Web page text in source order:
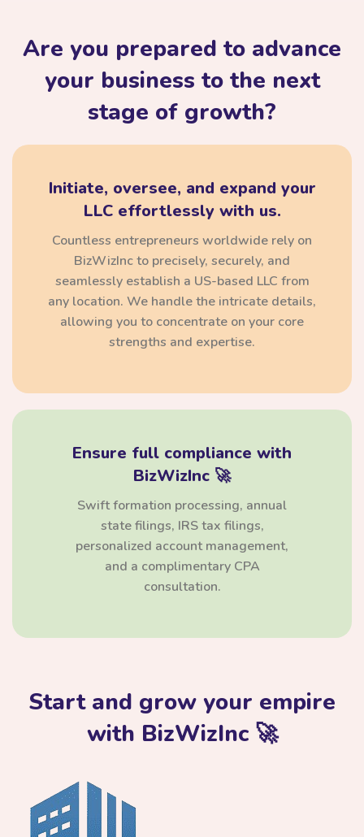
Are you prepared to advance
your business to the next
stage of growth?
Initiate, oversee, and expand your
LLC effortlessly with us.
Countless entrepreneurs worldwide rely on
BizWizInc to precisely, securely, and
seamlessly establish a US-based LLC from
any location. We handle the intricate details,
allowing you to concentrate on your core
strengths and expertise.
Ensure full compliance with
BizWizInc 🚀
Swift formation processing, annual
state filings, IRS tax filings,
personalized account management,
and a complimentary CPA
consultation.
Start and grow your empire
with BizWizInc 🚀